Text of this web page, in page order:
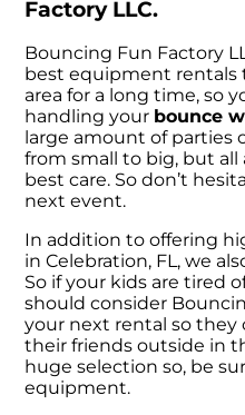
Factory LLC.
Bouncing Fun Factory
best equipment rentals
area for a long time, so
handling your bounce
large amount of parties
from small to big, but
best care. So don’t
next event.
In addition to offering
in Celebration, FL, we
So if your kids are tired
should consider
your next rental so they
their friends outside in
huge selection so, be
equipment.